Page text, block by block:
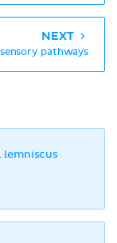
NEXT
pathways
lemniscus